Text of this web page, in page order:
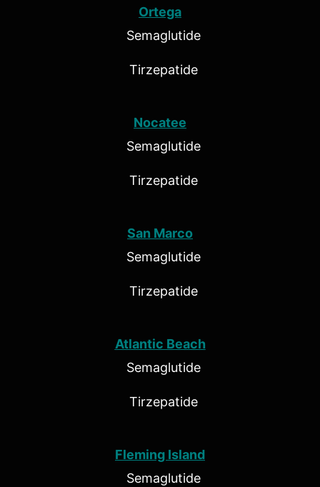
Ortega
Semaglutide
Tirzepatide
Nocatee
Semaglutide
Tirzepatide
San Marco
Semaglutide
Tirzepatide
Atlantic Beach
Semaglutide
Tirzepatide
Fleming Island
Semaglutide